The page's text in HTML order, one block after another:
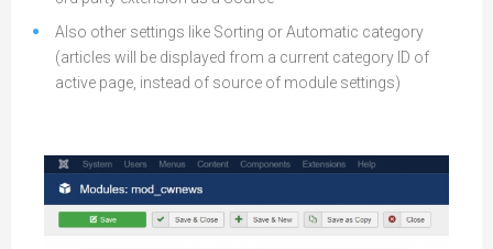
Also other settings like Sorting or Automatic category
(articles will be displayed from a current category ID of
active page, instead of source of module settings)